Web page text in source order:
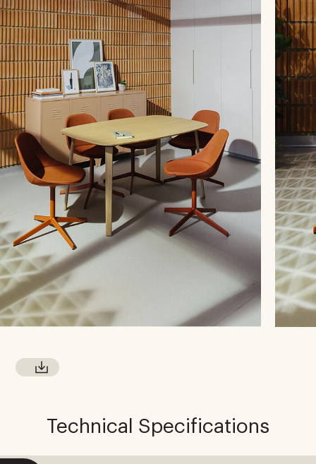
Technical Specifications